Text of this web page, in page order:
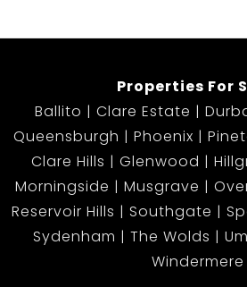
Properties For
Ballito
Clare Estate
Queensburgh
Phoenix
Clare Hills
Glenwood
Morningside
Musgrave
Reservoir Hills
Southgate
Sydenham
The Wolds
Windermere